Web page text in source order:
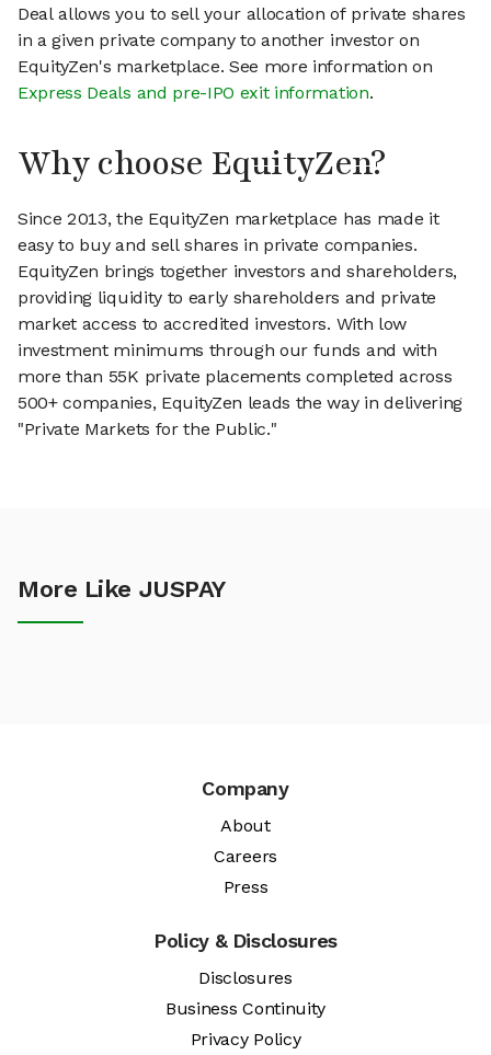
Deal allows you to sell your allocation of private shares
in a given private company to another investor on
EquityZen's marketplace. See more information on
Express Deals and pre-IPO exit information.
Why choose EquityZen?
Since 2013, the EquityZen marketplace has made it
easy to buy and sell shares in private companies.
EquityZen brings together investors and shareholders,
providing liquidity to early shareholders and private
market access to accredited investors. With low
investment minimums through our funds and with
more than 55K private placements completed across
500+ companies, EquityZen leads the way in delivering
"Private Markets for the Public."
More Like JUSPAY
Company
About
Careers
Press
Policy & Disclosures
Disclosures
Business Continuity
Privacy Policy